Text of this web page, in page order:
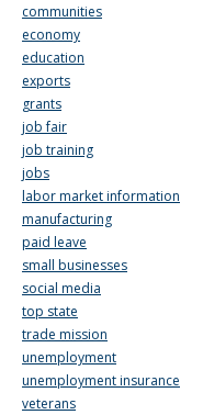
communities
economy
education
exports
grants
job fair
job training
jobs
labor market information
manufacturing
paid leave
small businesses
social media
top state
trade mission
unemployment
unemployment insurance
veterans